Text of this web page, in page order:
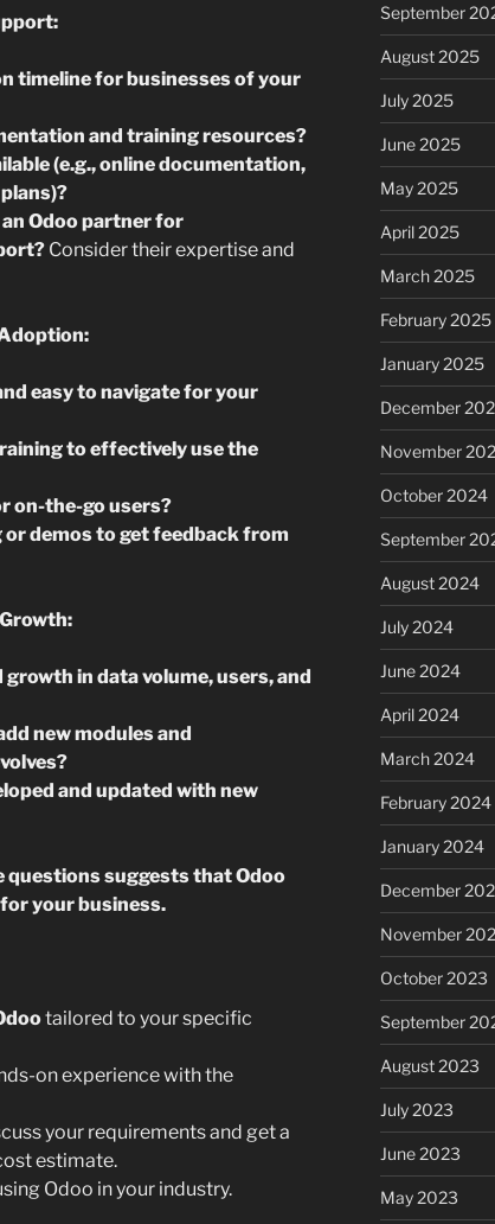
timeline for businesses of your
and training resources?
(e.g., online documentation,
Odoo partner for
Consider their expertise and
easy to navigate for your
to effectively use the
on-the-go users?
demos to get feedback from
in data volume, users, and
new modules and
and updated with new
questions suggests that Odoo
your business.
tailored to your specific
on experience with the
your requirements and get a
estimate.
Odoo in your industry.
September
August 2025
July 2025
June 2025
May 2025
April 2025
March 2025
February 2025
January 2025
December
November
October 2024
September
August 2024
July 2024
June 2024
April 2024
March 2024
February 2024
January 2024
December
November
October 2023
September
August 2023
July 2023
June 2023
May 2023